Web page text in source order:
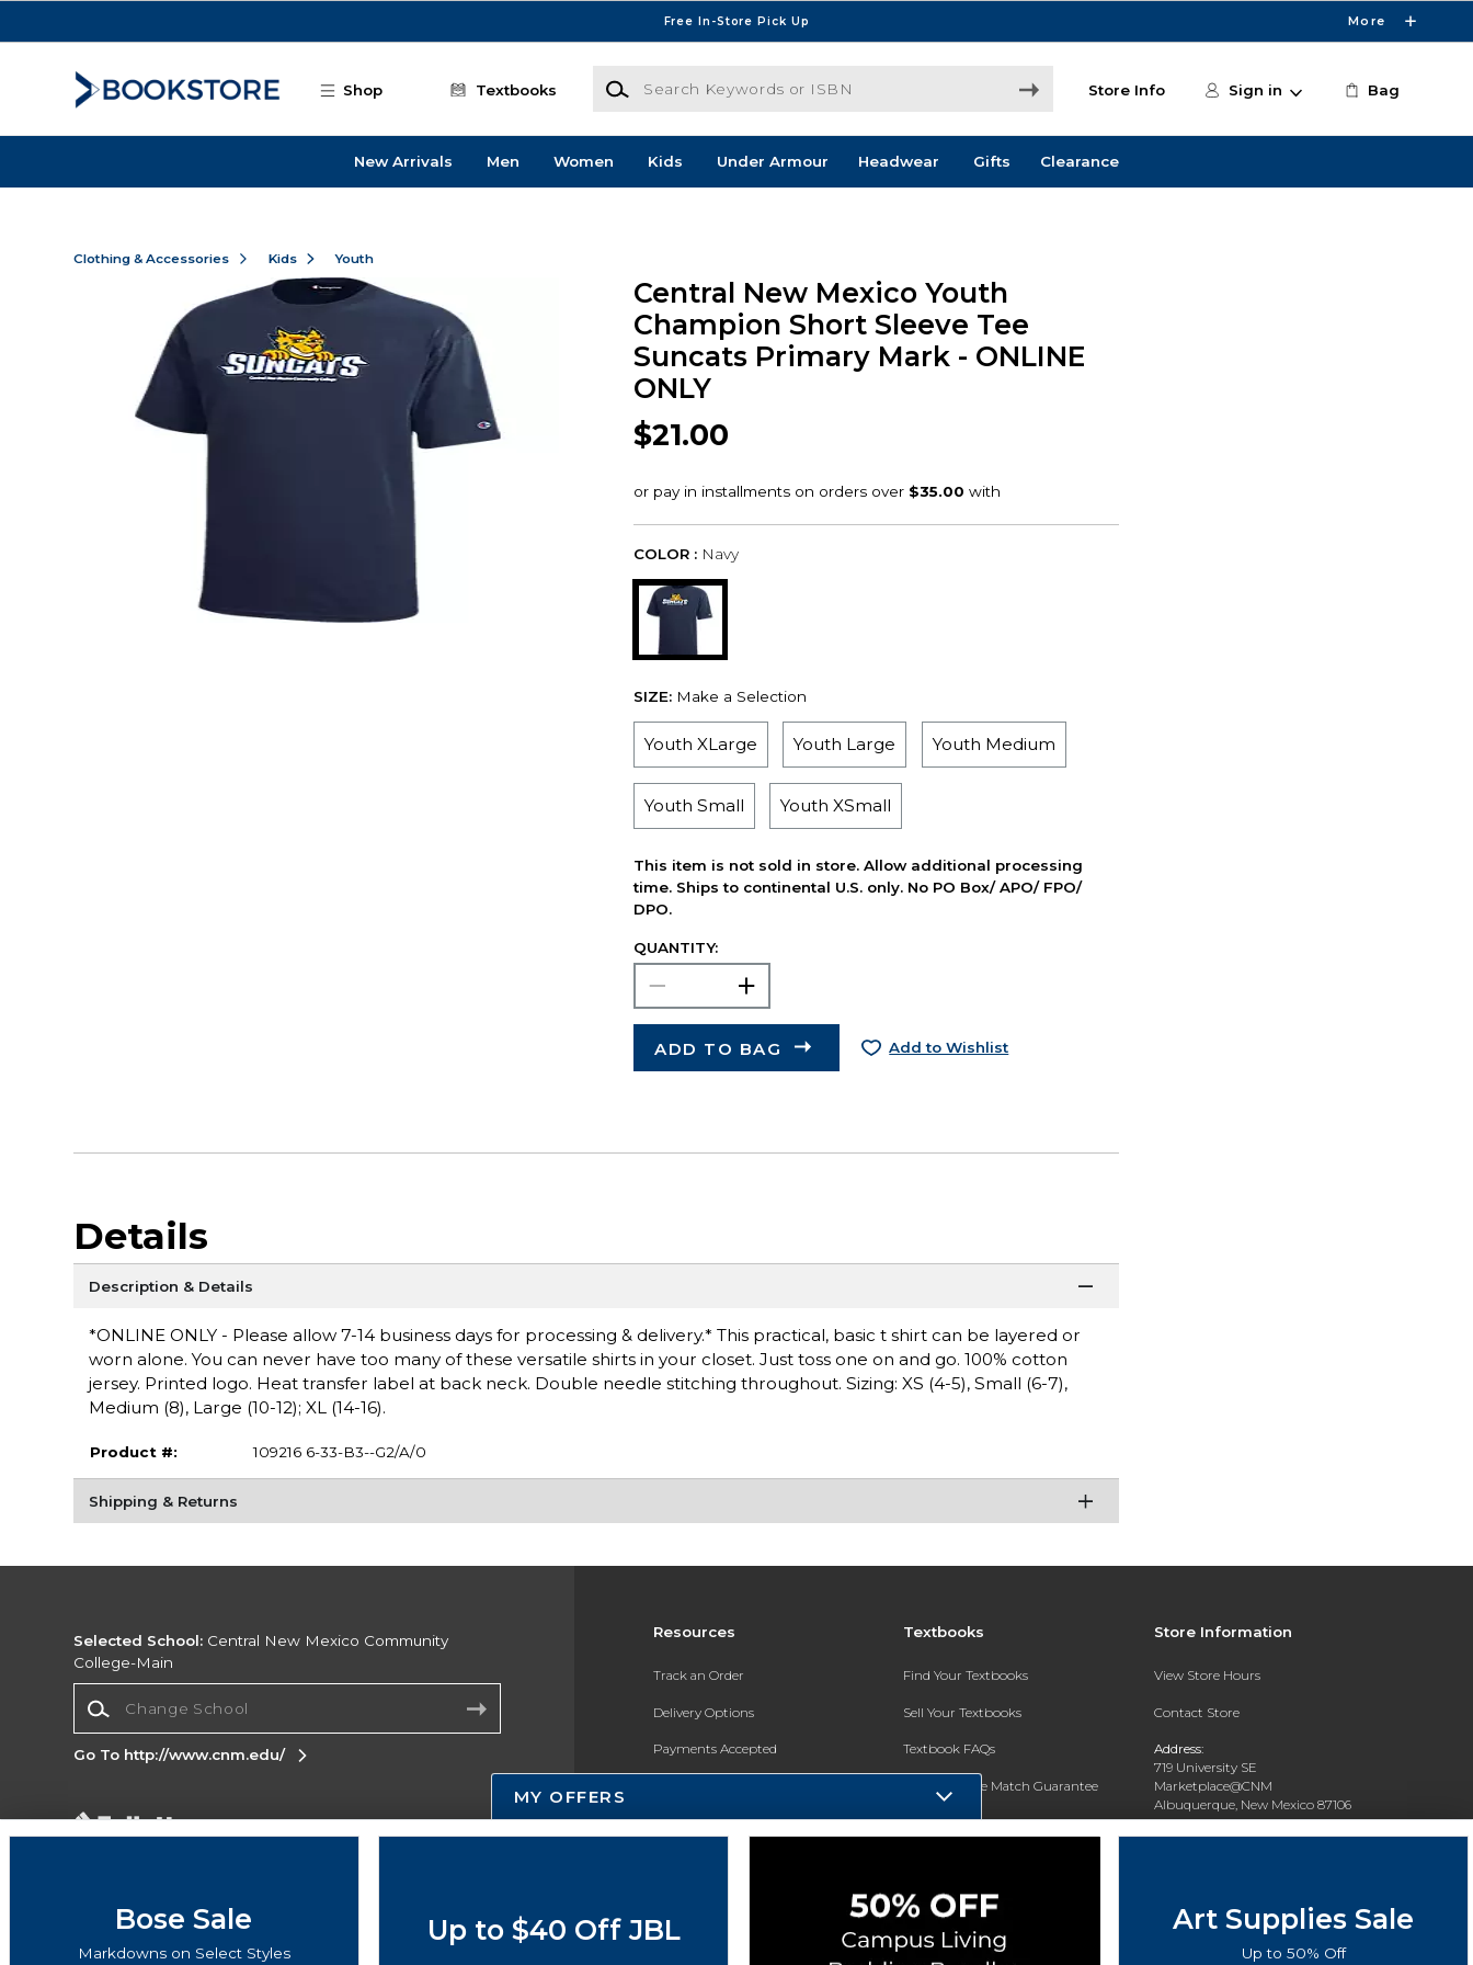
Free In-Store Pick Up More
Shop Textbooks
Search Keywords or ISBN
Store Info Sign in Bag
New Arrivals Men Women Kids Under Armour Headwear Gifts Clearance
Clothing & Accessories Kids Youth
Central New Mexico Youth
Champion Short Sleeve Tee
Suncats Primary Mark - ONLINE
ONLY
$21.00
COLOR : Navy
SIZE: Make a Selection
Youth XLarge Youth Large Youth Medium
Youth Small Youth XSmall
This item is not sold in store. Allow additional processing
time. Ships to continental U.S. only. No PO Box/ APO/ FPO/
DPO.
QUANTITY:
ADD TO BAG Add to Wishlist
Details
Description & Details
*ONLINE ONLY - Please allow 7-14 business days for processing & delivery.* This practical, basic t shirt can be layered or
worn alone. You can never have too many of these versatile shirts in your closet. Just toss one on and go. 100% cotton
jersey. Printed logo. Heat transfer label at back neck. Double needle stitching throughout. Sizing: XS (4-5), Small (6-7),
Medium (8), Large (10-12); XL (14-16).
Product #: 109216 6-33-B3--G2/A/0
Shipping & Returns
Resources
Track an Order
Delivery Options
Payments Accepted
Gift Cards
Online Adoptions
Textbooks
Find Your Textbooks
Sell Your Textbooks
Textbook FAQs
In-Store Price Match Guarantee
Register for Text Rental
Store Information
View Store Hours
Contact Store
Address:
719 University SE
Marketplace@CNM
Albuquerque, New Mexico 87106
Selected School: Central New Mexico Community
College-Main
Go To http://www.cnm.edu/
Corporate Information
Accessibility
MY OFFERS
Bose Sale
Markdowns on Select Styles
Up to $40 Off JBL Art Supplies Sale
Up to 50% Off